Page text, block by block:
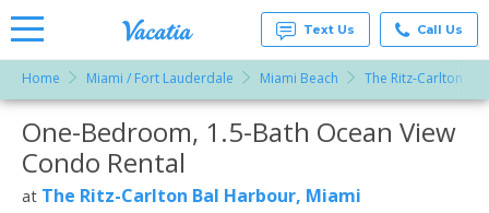
Rentals -
Condos
& Suites
for Rent
at
Resorts |
Text Us Call Us
Home Miami / Fort Lauderdale Miami Beach The Ritz-Carlton
More Resorts
One-Bedroom, 1.5-Bath Ocean View
Condo Rental
at The Ritz-Carlton Bal Harbour, Miami